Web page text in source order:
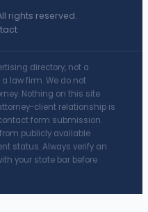
rights reserved.
directory, not a
law firm. We do not
Nothing on this site
client relationship is
form submission.
publicly available
status. Always verify an
your state bar before